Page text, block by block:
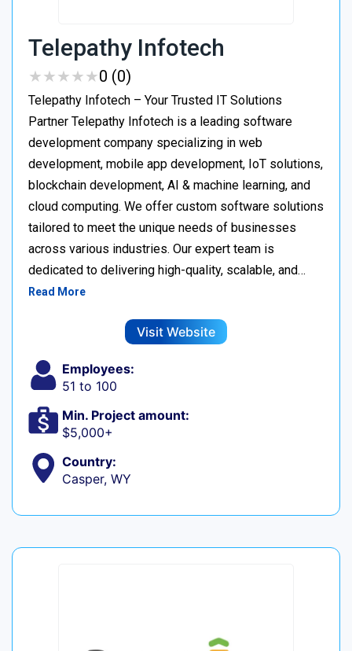
Telepathy Infotech
★★★★★
★★★★★0 (0)
Telepathy Infotech – Your Trusted IT Solutions
Partner Telepathy Infotech is a leading software
development company specializing in web
development, mobile app development, IoT solutions,
blockchain development, AI & machine learning, and
cloud computing. We offer custom software solutions
tailored to meet the unique needs of businesses
across various industries. Our expert team is
dedicated to delivering high-quality, scalable, and…
Read More
Visit Website
Employees:
51 to 100
Min. Project amount:
$5,000+
Country:
Casper, WY